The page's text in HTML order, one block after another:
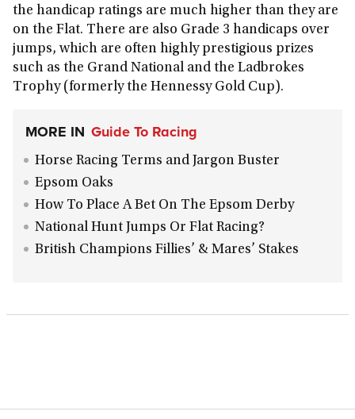
the handicap ratings are much higher than they are
on the Flat. There are also Grade 3 handicaps over
jumps, which are often highly prestigious prizes
such as the Grand National and the Ladbrokes
Trophy (formerly the Hennessy Gold Cup).
MORE IN Guide To Racing
Horse Racing Terms and Jargon Buster
Epsom Oaks
How To Place A Bet On The Epsom Derby
National Hunt Jumps Or Flat Racing?
British Champions Fillies’ & Mares’ Stakes